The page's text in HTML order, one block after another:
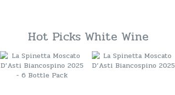
Hot Picks White Wine